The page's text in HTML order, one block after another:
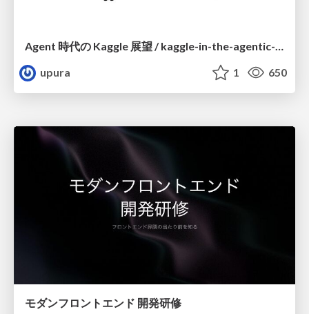
upura
1 650
モダンフロントエンド 開発研修